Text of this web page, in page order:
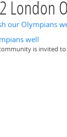
London
our Olympians
well
is invited